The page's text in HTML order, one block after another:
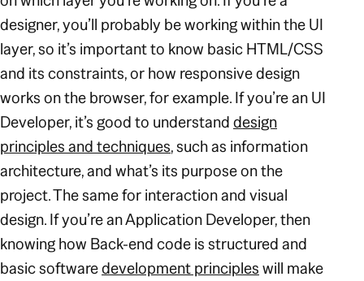
designer, you’ll probably be working within the UI
layer, so it’s important to know basic HTML/CSS
and its constraints, or how responsive design
works on the browser, for example. If you’re an UI
Developer, it’s good to understanddesign
principles and techniques, such as information
architecture, and what’s its purpose on the
project. The same for interaction and visual
design. If you’re an Application Developer, then
knowing how Back-end code is structured and
basic softwaredevelopment principleswill make